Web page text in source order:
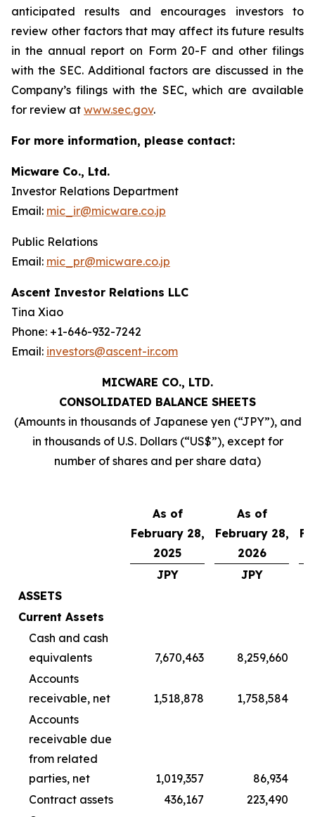
anticipated results and encourages investors to
review other factors that may affect its future results
in the annual report on Form 20-F and other filings
with the SEC. Additional factors are discussed in the
Company’s filings with the SEC, which are available
for review at www.sec.gov.
For more information, please contact:
Micware Co., Ltd.
Investor Relations Department
Email: mic_ir@micware.co.jp
Public Relations
Email: mic_pr@micware.co.jp
Ascent Investor Relations LLC
Tina Xiao
Phone: +1-646-932-7242
Email: investors@ascent-ir.com
MICWARE CO., LTD.
CONSOLIDATED BALANCE SHEETS
(Amounts in thousands of Japanese yen (“JPY”), and
in thousands of U.S. Dollars (“US$”), except for
number of shares and per share data)
As of
February 28,
2025
As of
February 28,
2026
JPY
JPY
ASSETS
Current Assets
Cash and cash
equivalents
7,670,463
8,259,660
Accounts
receivable, net
1,518,878
1,758,584
Accounts
receivable due
from related
parties, net
1,019,357
86,934
Contract assets
436,167
223,490